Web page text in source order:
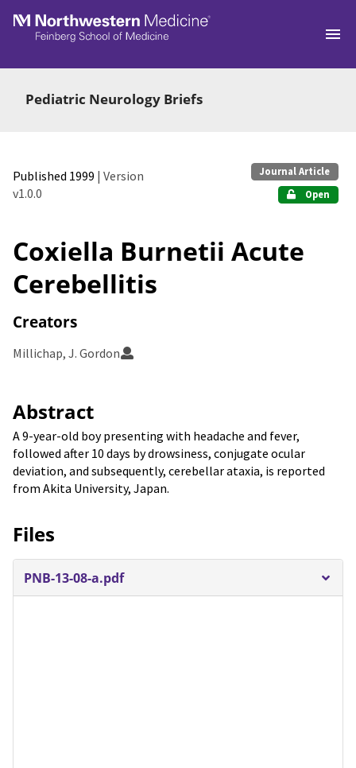
Skip to main
Pediatric Neurology Briefs
Published 1999 | Version
v1.0.0
Journal Article
Open
Coxiella Burnetii Acute
Cerebellitis
Creators
Millichap, J. Gordon
Abstract
A 9-year-old boy presenting with headache and fever,
followed after 10 days by drowsiness, conjugate ocular
deviation, and subsequently, cerebellar ataxia, is reported
from Akita University, Japan.
Files
PNB-13-08-a.pdf